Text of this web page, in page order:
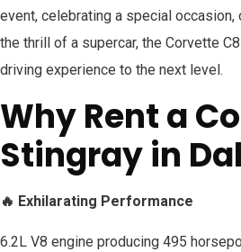
event, celebrating a special
the thrill of a supercar, the Corvette
driving experience to the next level.
Why Rent a
Stingray in
🔥 Exhilarating Performance
6.2L V8 engine producing 495